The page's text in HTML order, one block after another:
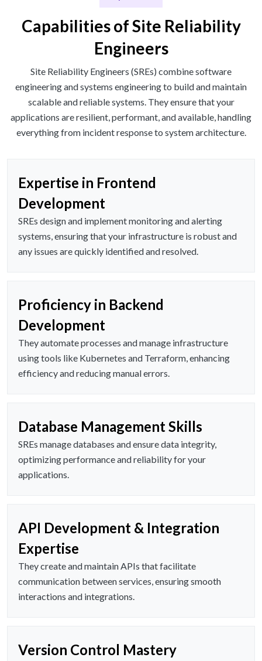
Capabilities of Site Reliability
Engineers
Site Reliability Engineers (SREs) combine software
engineering and systems engineering to build and maintain
scalable and reliable systems. They ensure that your
applications are resilient, performant, and available, handling
everything from incident response to system architecture.
Expertise in Frontend
Development
SREs design and implement monitoring and alerting
systems, ensuring that your infrastructure is robust and
any issues are quickly identified and resolved.
Proficiency in Backend
Development
They automate processes and manage infrastructure
using tools like Kubernetes and Terraform, enhancing
efficiency and reducing manual errors.
Database Management Skills
SREs manage databases and ensure data integrity,
optimizing performance and reliability for your
applications.
API Development & Integration
Expertise
They create and maintain APIs that facilitate
communication between services, ensuring smooth
interactions and integrations.
Version Control Mastery